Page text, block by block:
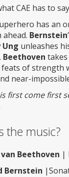
CAE has to
has an
Bernstein
Ung unleashes
Beethoven
feats of strength
near-
first come first
the music?
Beethoven |
Bernstein